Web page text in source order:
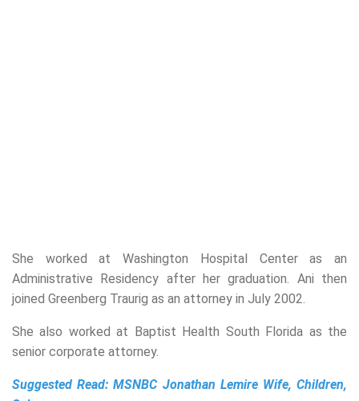
She worked at Washington Hospital Center as an
Administrative Residency after her graduation. Ani then
joined Greenberg Traurig as an attorney in July 2002.
She also worked at Baptist Health South Florida as the
senior corporate attorney.
Suggested Read:MSNBC Jonathan Lemire Wife, Children,